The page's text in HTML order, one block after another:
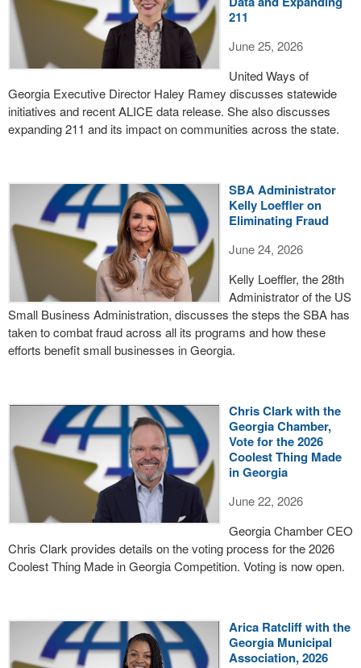
211
June 25, 2026
United Ways of
Georgia Executive Director Haley Ramey discusses statewide
initiatives and recent ALICE data release. She also discusses
expanding 211 and its impact on communities across the state.
SBA Administrator
Kelly Loeffler on
Eliminating Fraud
June 24, 2026
Kelly Loeffler, the 28th
Administrator of the US
Small Business Administration, discusses the steps the SBA has
taken to combat fraud across all its programs and how these
efforts benefit small businesses in Georgia.
Chris Clark with the
Georgia Chamber,
Vote for the 2026
Coolest Thing Made
in Georgia
June 22, 2026
Georgia Chamber CEO
Chris Clark provides details on the voting process for the 2026
Coolest Thing Made in Georgia Competition. Voting is now open.
Arica Ratcliff with the
Georgia Municipal
Association, 2026